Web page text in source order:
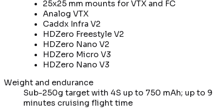
25x25 mm mounts for VTX and FC
Analog VTX
Caddx Infra V2
HDZero Freestyle V2
HDZero Nano V2
HDZero Micro V3
HDZero Nano V3
Weight and endurance
Sub-250g target with 4S up to 750 mAh; up to 9
minutes cruising flight time